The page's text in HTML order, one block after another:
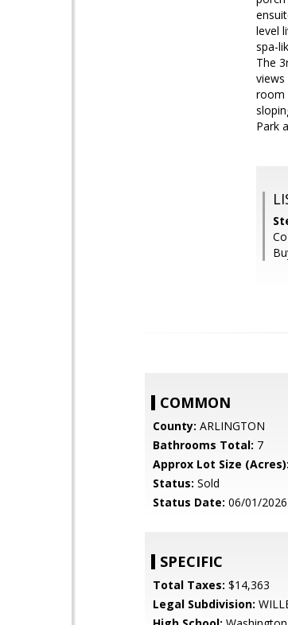
level
spa-
The
room
Park
COMMON
County: ARLINGTON
Bathrooms Total: 7
Approx Lot Size (Acres):
Status: Sold
Status Date: 06/01/2026
SPECIFIC
Total Taxes: $14,363
Legal Subdivision: